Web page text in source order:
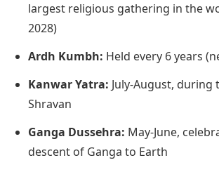
largest religious gathering in the
2028)
Ardh Kumbh: Held every 6 years
Kanwar Yatra: July-August,
Shravan
Ganga Dussehra: May-June,
descent of Ganga to Earth